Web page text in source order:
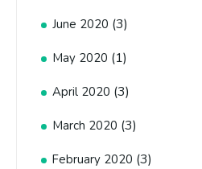
June 2020 (3)
May 2020 (1)
April 2020 (3)
March 2020 (3)
February 2020 (3)